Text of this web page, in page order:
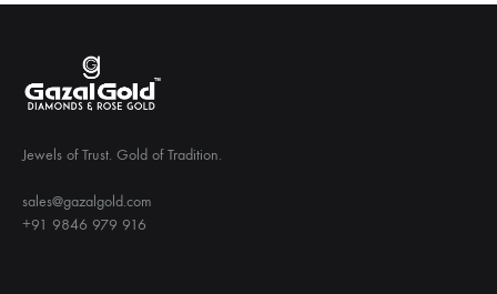
Jewels of Trust. Gold of Tradition.
sales@gazalgold.com
+91 9846 979 916